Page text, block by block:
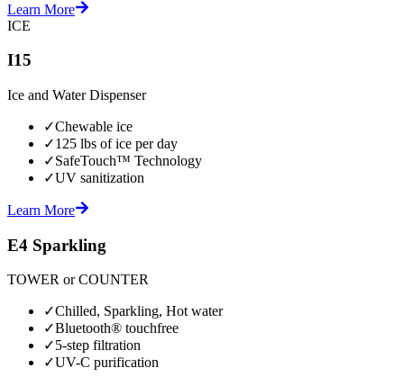
Learn More
ICE
I15
Ice and Water Dispenser
✓Chewable ice
✓125 lbs of ice per day
✓SafeTouch™ Technology
✓UV sanitization
Learn More
E4 Sparkling
TOWER or COUNTER
✓Chilled, Sparkling, Hot water
✓Bluetooth® touchfree
✓5-step filtration
✓UV-C purification